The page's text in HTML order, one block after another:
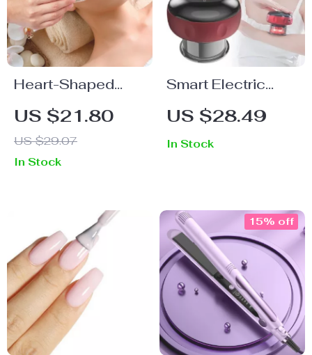
Heart-Shaped
Stainless Steel
Gua Sha Massage
Tool for Skin &
Muscle Therapy
US $21.80
US $29.07
In Stock
Smart Electric
Vacuum Cupping
Device with
Heating and
US $28.49
In Stock
15% off